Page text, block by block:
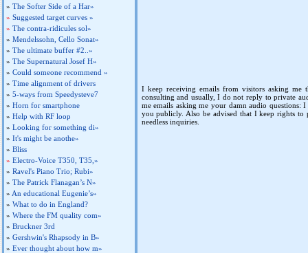
» The Softer Side of a Har»
» Suggested target curves »
» The contra-ridicules sol»
» Mendelssohn, Cello Sonat»
» The ultimate buffer #2..»
» The Supernatural Josef H»
» Could someone recommend »
» Time alignment of drivers
» 5-ways from Speedysteve7
» Horn for smartphone
» Help with RF loop
» Looking for something di»
» It's might be anothe»
» Bliss
» Electro-Voice T350, T35,»
» Ravel's Piano Trio; Rubi»
» The Patrick Flanagan’s N»
» An educational Eugenie’s»
» What to do in England?
» Where the FM quality com»
» Bruckner 3rd
» Gershwin's Rhapsody in B»
» Ever thought about how m»
I keep receiving emails from visitors asking me
consulting and usually, I do not reply to private
me emails asking me your damn audio
you publicly. Also be advised that I keep rights
needless inquiries.